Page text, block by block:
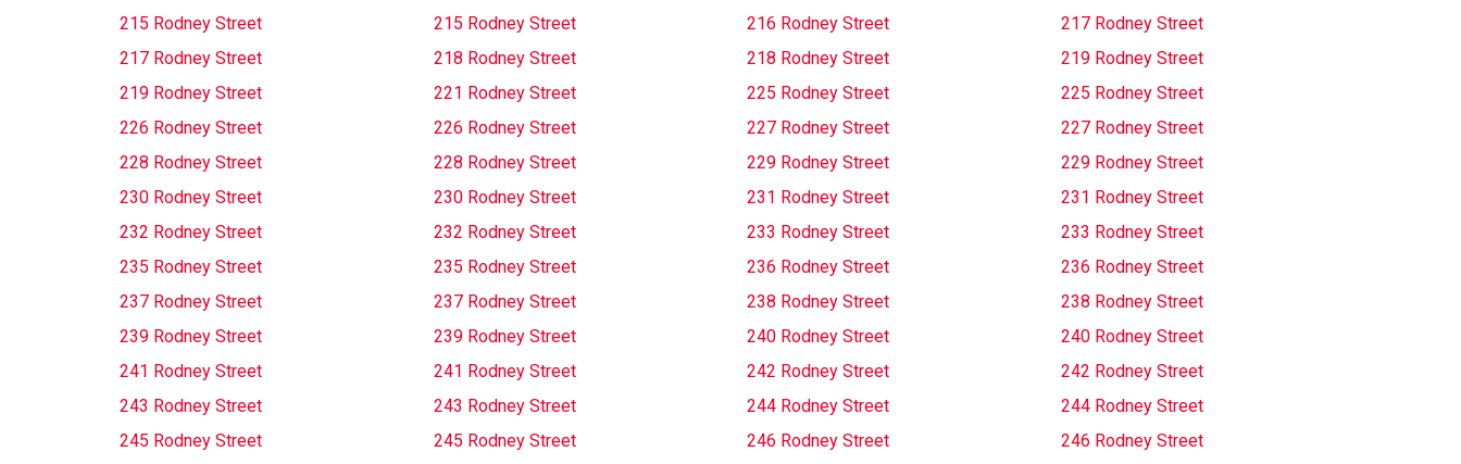
215 Rodney Street
215 Rodney Street 216 Rodney Street
217 Rodney Street
217 Rodney Street
218 Rodney Street 218 Rodney Street
219 Rodney Street
219 Rodney Street
221 Rodney Street 225 Rodney Street
225 Rodney Street
226 Rodney Street
226 Rodney Street 227 Rodney Street
227 Rodney Street
228 Rodney Street
228 Rodney Street 229 Rodney Street
229 Rodney Street
230 Rodney Street
230 Rodney Street 231 Rodney Street
231 Rodney Street
232 Rodney Street
232 Rodney Street 233 Rodney Street
233 Rodney Street
235 Rodney Street
235 Rodney Street 236 Rodney Street
236 Rodney Street
237 Rodney Street
237 Rodney Street 238 Rodney Street
238 Rodney Street
239 Rodney Street
239 Rodney Street 240 Rodney Street
240 Rodney Street
241 Rodney Street
241 Rodney Street 242 Rodney Street
242 Rodney Street
243 Rodney Street
243 Rodney Street 244 Rodney Street
244 Rodney Street
245 Rodney Street
245 Rodney Street 246 Rodney Street
246 Rodney Street